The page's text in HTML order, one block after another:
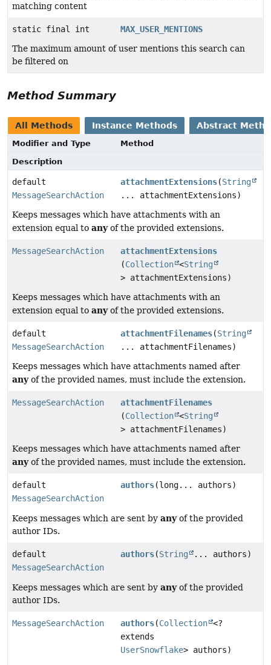
matching content
static final int
MAX_USER_MENTIONS
The maximum amount of user mentions this search can
be filtered on
Method Summary
All Methods Instance Methods Abstract
Modifier and Type
Method
Description
default
MessageSearchAction
attachmentExtensions(String
... attachmentExtensions)
Keeps messages which have attachments with an
extension equal to anyof the provided extensions.
MessageSearchAction
attachmentExtensions
(Collection <String
> attachmentExtensions)
Keeps messages which have attachments with an
extension equal to anyof the provided extensions.
default
MessageSearchAction
attachmentFilenames(String
... attachmentFilenames)
Keeps messages which have attachments named after
anyof the provided names, must include the extension.
MessageSearchAction
attachmentFilenames
(Collection <String
> attachmentFilenames)
Keeps messages which have attachments named after
anyof the provided names, must include the extension.
default
MessageSearchAction
authors(long... authors)
Keeps messages which are sent by anyof the provided
author IDs.
default
MessageSearchAction
authors(String ... authors)
Keeps messages which are sent by anyof the provided
author IDs.
MessageSearchAction authors(Collection <?
extends
UserSnowflake> authors)